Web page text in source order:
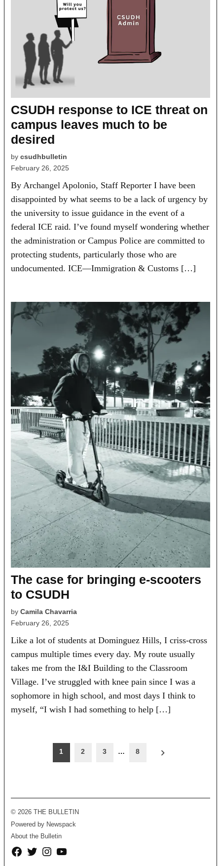
CSUDH response to ICE threat on
campus leaves much to be
desired
by csudhbulletin
February 26, 2025
By Archangel Apolonio, Staff Reporter I have been
disappointed by what seems to be a lack of urgency by
the university to issue guidance in the event of a
federal ICE raid. I’ve found myself wondering whether
the administration or Campus Police are committed to
protecting students, particularly those who are
undocumented. ICE—Immigration & Customs […]
The case for bringing e-scooters
to CSUDH
by Camila Chavarria
February 26, 2025
Like a lot of students at Dominguez Hills, I criss-cross
campus multiple times every day. My route usually
takes me from the I&I Building to the Classroom
Village. I’ve struggled with knee pain since I was a
sophomore in high school, and most days I think to
myself, “I wish I had something to help […]
pagination
1 2 3 … 8
© 2026 THE BULLETIN
Powered by Newspack
About the Bulletin
Facebook
TwitterInstagramYouTube